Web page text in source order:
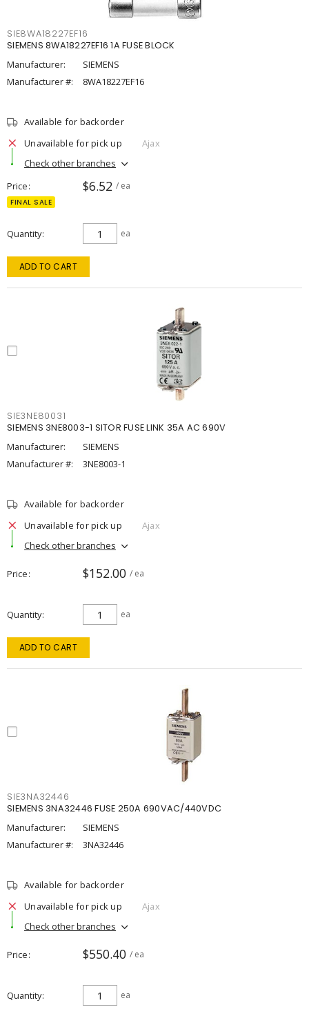
SIE8WA18227EF16
SIEMENS 8WA18227EF16 1A FUSE BLOCK
Manufacturer:
SIEMENS
Manufacturer #:
8WA18227EF16
Available for backorder
Unavailable for pick up
Ajax
Check other branches
Price
$6.52 / ea
FINAL SALE
Quantity ea
ADD TO CART
SIE3NE80031
SIEMENS 3NE8003-1 SITOR FUSE LINK 35A AC 690V
Manufacturer:
SIEMENS
Manufacturer #:
3NE8003-1
Available for backorder
Unavailable for pick up
Ajax
Check other branches
Price $152.00 / ea
Quantity ea
ADD TO CART
SIE3NA32446
SIEMENS 3NA32446 FUSE 250A 690VAC/440VDC
Manufacturer:
SIEMENS
Manufacturer #:
3NA32446
Available for backorder
Unavailable for pick up
Ajax
Check other branches
Price $550.40 / ea
Quantity ea